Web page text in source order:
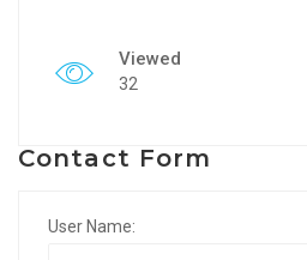
Viewed
32
Contact Form
User Name: